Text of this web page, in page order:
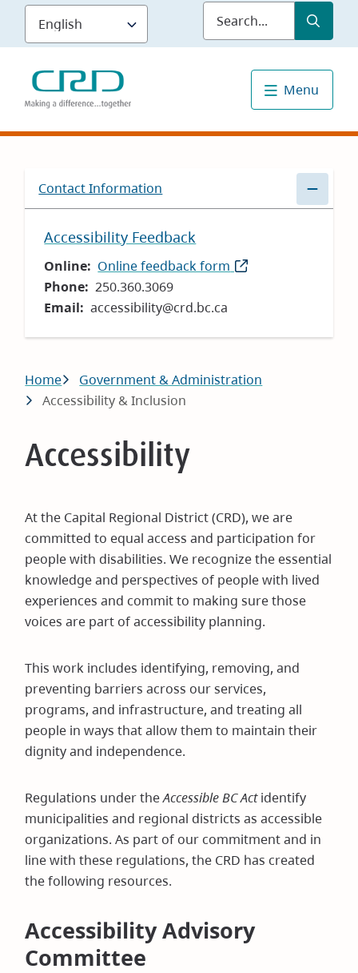
Skip
main
content
Submit
Menu
Contact Information
Accessibility Feedback
Online Online feedback form (opens
Phone
250.360.3069
Email
accessibility@crd.bc.ca
Breadcrumb
Home
Government & Administration
Accessibility & Inclusion
Accessibility
At the Capital Regional District (CRD), we are
committed to equal access and participation for
people with disabilities. We recognize the essential
knowledge and perspectives of people with lived
experiences and commit to making sure those
voices are part of accessibility planning.
This work includes identifying, removing, and
preventing barriers across our services,
programs, and infrastructure, and treating all
people in ways that allow them to maintain their
dignity and independence.
Regulations under theAccessible BC Actidentify
municipalities and regional districts as accessible
organizations. As part of our commitment and in
line with these regulations, the CRD has created
the following resources.
Accessibility Advisory
Committee